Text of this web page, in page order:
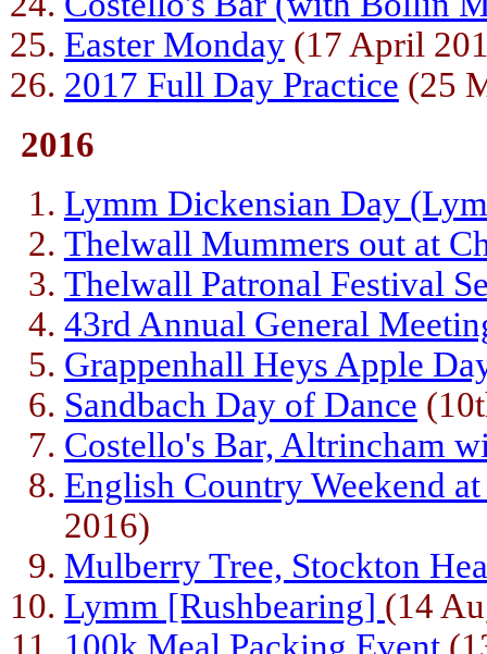
Easter Monday(17 April
2017 Full Day Practice (25
2016
Lymm Dickensian Day
Thelwall Mummers out at
Thelwall Patronal Festival
43rd Annual General
Grappenhall Heys Apple
Sandbach Day of Dance
Costello's Bar, Altrincham
English Country Weekend
2016)
Mulberry Tree, Stockton
Lymm [Rushbearing] (14